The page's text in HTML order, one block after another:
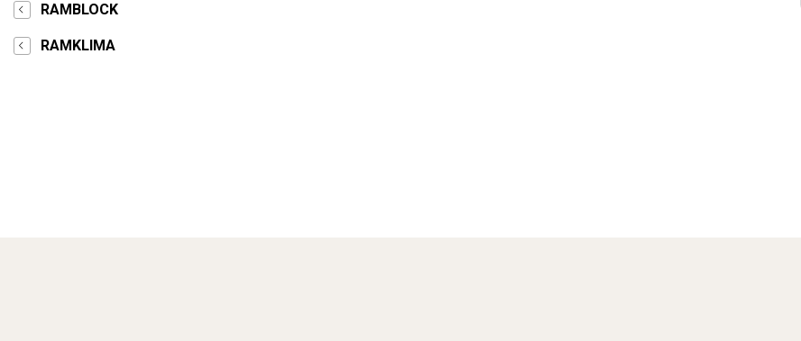
RAMBLOCK
RAMKLIMA